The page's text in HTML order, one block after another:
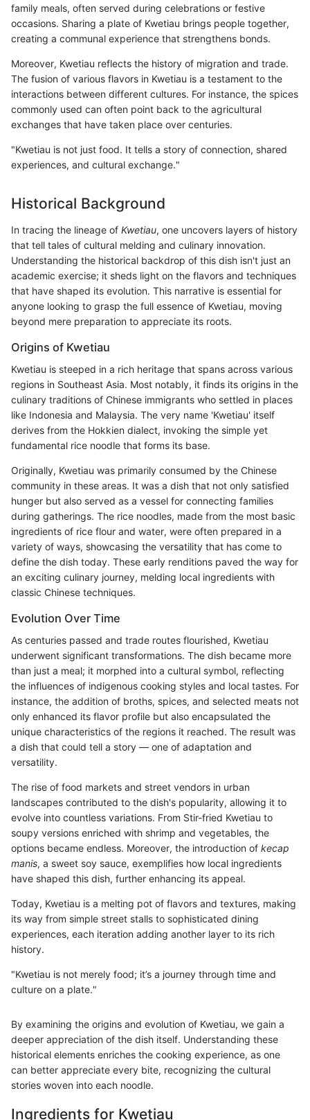
family meals, often served during celebrations or festive
occasions. Sharing a plate of Kwetiau brings people together,
creating a communal experience that strengthens bonds.
Moreover, Kwetiau reflects the history of migration and trade.
The fusion of various flavors in Kwetiau is a testament to the
interactions between different cultures. For instance, the spices
commonly used can often point back to the agricultural
exchanges that have taken place over centuries.
"Kwetiau is not just food. It tells a story of connection, shared
experiences, and cultural exchange."
Historical Background
In tracing the lineage of Kwetiau, one uncovers layers of history
that tell tales of cultural melding and culinary innovation.
Understanding the historical backdrop of this dish isn't just an
academic exercise; it sheds light on the flavors and techniques
that have shaped its evolution. This narrative is essential for
anyone looking to grasp the full essence of Kwetiau, moving
beyond mere preparation to appreciate its roots.
Origins of Kwetiau
Kwetiau is steeped in a rich heritage that spans across various
regions in Southeast Asia. Most notably, it finds its origins in the
culinary traditions of Chinese immigrants who settled in places
like Indonesia and Malaysia. The very name 'Kwetiau' itself
derives from the Hokkien dialect, invoking the simple yet
fundamental rice noodle that forms its base.
Originally, Kwetiau was primarily consumed by the Chinese
community in these areas. It was a dish that not only satisfied
hunger but also served as a vessel for connecting families
during gatherings. The rice noodles, made from the most basic
ingredients of rice flour and water, were often prepared in a
variety of ways, showcasing the versatility that has come to
define the dish today. These early renditions paved the way for
an exciting culinary journey, melding local ingredients with
classic Chinese techniques.
Evolution Over Time
As centuries passed and trade routes flourished, Kwetiau
underwent significant transformations. The dish became more
than just a meal; it morphed into a cultural symbol, reflecting
the influences of indigenous cooking styles and local tastes. For
instance, the addition of broths, spices, and selected meats not
only enhanced its flavor profile but also encapsulated the
unique characteristics of the regions it reached. The result was
a dish that could tell a story — one of adaptation and
versatility.
The rise of food markets and street vendors in urban
landscapes contributed to the dish's popularity, allowing it to
evolve into countless variations. From Stir-fried Kwetiau to
soupy versions enriched with shrimp and vegetables, the
options became endless. Moreover, the introduction of kecap
manis, a sweet soy sauce, exemplifies how local ingredients
have shaped this dish, further enhancing its appeal.
Today, Kwetiau is a melting pot of flavors and textures, making
its way from simple street stalls to sophisticated dining
experiences, each iteration adding another layer to its rich
history.
"Kwetiau is not merely food; it’s a journey through time and
culture on a plate."
By examining the origins and evolution of Kwetiau, we gain a
deeper appreciation of the dish itself. Understanding these
historical elements enriches the cooking experience, as one
can better appreciate every bite, recognizing the cultural
stories woven into each noodle.
Ingredients for Kwetiau